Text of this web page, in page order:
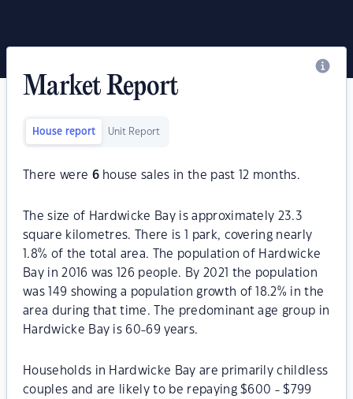
Market Report
House report Unit Report
There were 6house sales in the past 12 months.
The size of Hardwicke Bay is approximately 23.3
square kilometres. There is 1 park, covering nearly
1.8% of the total area. The population of Hardwicke
Bay in 2016 was 126 people. By 2021 the population
was 149 showing a population growth of 18.2% in the
area during that time. The predominant age group in
Hardwicke Bay is 60-69 years.
Households in Hardwicke Bay are primarily childless
couples and are likely to be repaying $600 - $799